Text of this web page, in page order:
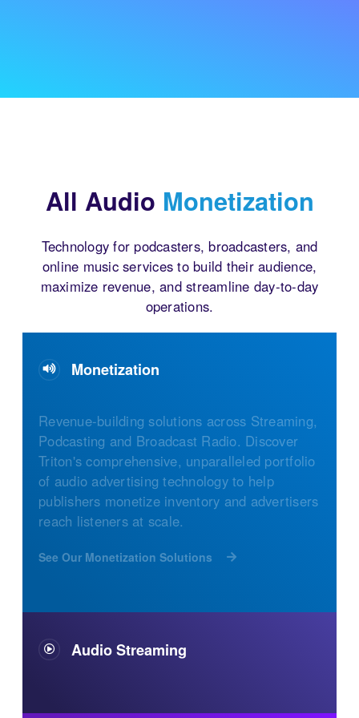
All Audio Monetization
Technology for podcasters, broadcasters, and
online music services to build their audience,
maximize revenue, and streamline day-to-day
operations.
Monetization
Revenue-building solutions across Streaming,
Podcasting and Broadcast Radio. Discover
Triton's comprehensive, unparalleled portfolio
of audio advertising technology to help
publishers monetize inventory and advertisers
reach listeners at scale.
See Our Monetization Solutions
Audio Streaming